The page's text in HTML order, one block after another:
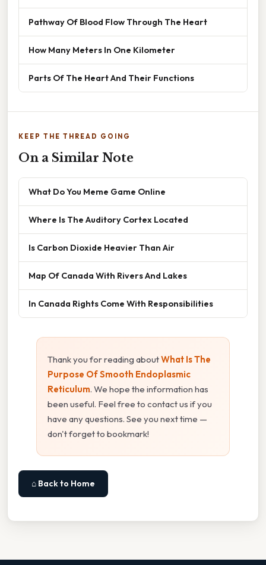
Pathway Of Blood Flow Through The Heart
How Many Meters In One Kilometer
Parts Of The Heart And Their Functions
KEEP THE THREAD GOING
On a Similar Note
What Do You Meme Game Online
Where Is The Auditory Cortex Located
Is Carbon Dioxide Heavier Than Air
Map Of Canada With Rivers And Lakes
In Canada Rights Come With Responsibilities
Thank you for reading aboutWhat Is The
Purpose Of Smooth Endoplasmic
Reticulum. We hope the information has
been useful. Feel free to contact us if you
have any questions. See you next time —
don't forget to bookmark!
⌂ Back to Home